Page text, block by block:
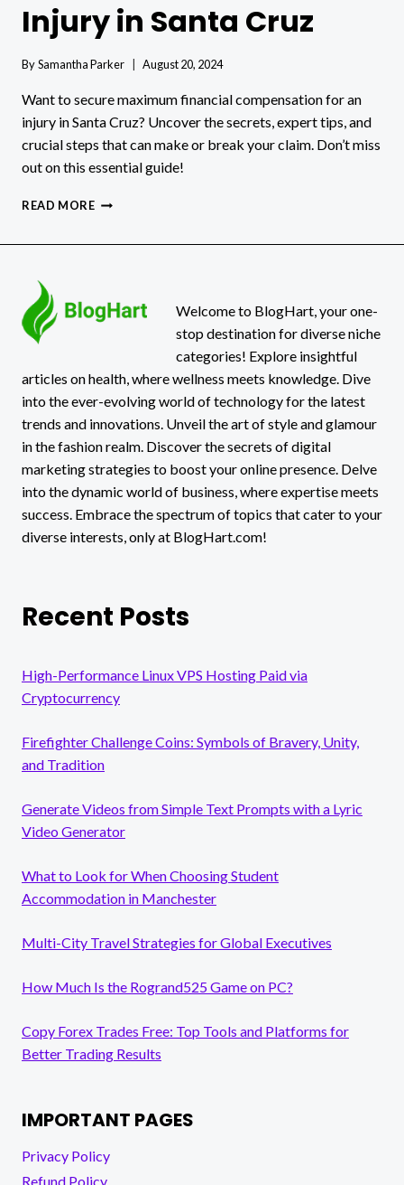
Injury in Santa Cruz
BySamantha Parker August 20, 2024
Want to secure maximum financial compensation for an
injury in Santa Cruz? Uncover the secrets, expert tips, and
crucial steps that can make or break your claim. Don’t miss
out on this essential guide!
READ MOREHOW
AN
INJURY
CRUZ
Welcome to BlogHart, your one-
stop destination for diverse niche
categories! Explore insightful
articles on health, where wellness meets knowledge. Dive
into the ever-evolving world of technology for the latest
trends and innovations. Unveil the art of style and glamour
in the fashion realm. Discover the secrets of digital
marketing strategies to boost your online presence. Delve
into the dynamic world of business, where expertise meets
success. Embrace the spectrum of topics that cater to your
diverse interests, only at BlogHart.com!
Recent Posts
High-Performance Linux VPS Hosting Paid via
Cryptocurrency
Firefighter Challenge Coins: Symbols of Bravery, Unity,
and Tradition
Generate Videos from Simple Text Prompts with a Lyric
Video Generator
What to Look for When Choosing Student
Accommodation in Manchester
Multi-City Travel Strategies for Global Executives
How Much Is the Rogrand525 Game on PC?
Copy Forex Trades Free: Top Tools and Platforms for
Better Trading Results
IMPORTANT PAGES
Privacy Policy
Refund Policy